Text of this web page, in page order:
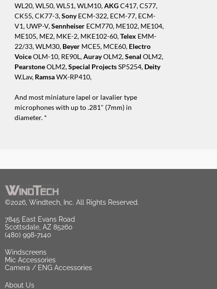
WL20, WL50, WL51, WLM10,AKGC417, C577,
CK55, CK77-3,SonyECM-322, ECM-77, ECM-
V1, UWP-V,Sennheiser ECM770, ME102, ME104,
ME105, ME2, MKE-2, MKE102-60,Telex EMM-
22/33, WLM30, Beyer MCE5, MCE60, Electro
VoiceOLM-10, RE90L,AurayOLM2,Senal OLM2,
PearstoneOLM2,Special ProjectsSP5254, Deity
W.Lav, RamsaWX-RP410,
And most miniature lapel or lavalier type
microphones with up to .281″ (7mm) in
diameter. *
©2026, Windtech, Inc. All Rights Reserved.
7845 East Evans Road
Scottsdale, AZ 85260
(480) 998-7140
Windscreens
Mic Accessories
Camera / ENG Accessories
About Us